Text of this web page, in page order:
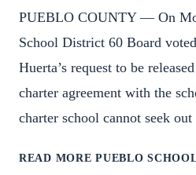
PUEBLO COUNTY — On
School District 60 Board
Huerta’s request to be
charter agreement with the
charter school cannot seek
READ MORE PUEBLO